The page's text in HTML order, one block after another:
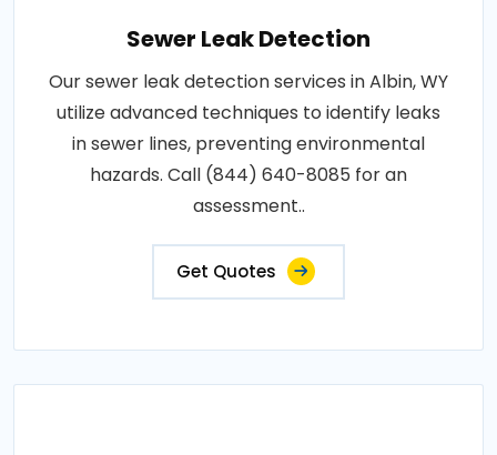
Sewer Leak Detection
Our sewer leak detection services in Albin, WY
utilize advanced techniques to identify leaks
in sewer lines, preventing environmental
hazards. Call (844) 640-8085 for an
assessment..
Get Quotes